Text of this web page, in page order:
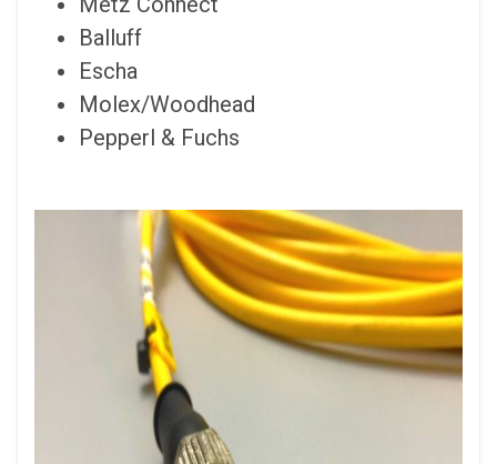
Balluff
Escha
Molex/Woodhead
Pepperl & Fuchs